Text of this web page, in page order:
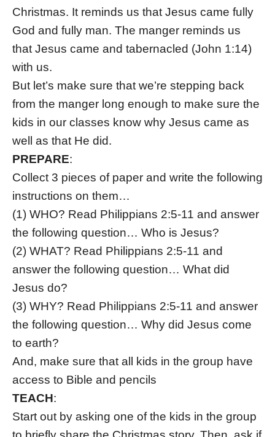
Christmas. It reminds us that Jesus came fully
God and fully man. The manger reminds us
that Jesus came and tabernacled (John 1:14)
with us.
But let’s make sure that we’re stepping back
from the manger long enough to make sure the
kids in our classes know why Jesus came as
well as that He did.
PREPARE:
Collect 3 pieces of paper and write the following
instructions on them…
(1) WHO? Read Philippians 2:5-11 and answer
the following question… Who is Jesus?
(2) WHAT? Read Philippians 2:5-11 and
answer the following question… What did
Jesus do?
(3) WHY? Read Philippians 2:5-11 and answer
the following question… Why did Jesus come
to earth?
And, make sure that all kids in the group have
access to Bible and pencils
TEACH:
Start out by asking one of the kids in the group